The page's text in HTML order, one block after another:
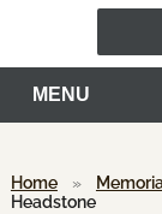
MENU
Home »
Headstone